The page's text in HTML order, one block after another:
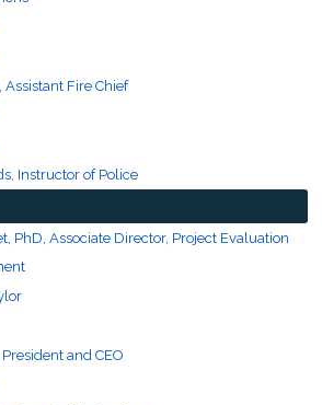
Fire Chief
Instructor of Police
PhD, Associate Director, Project Evaluation
and CEO